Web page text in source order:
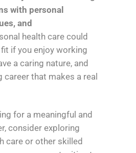
with personal
and
health care could
if you enjoy working
a caring nature, and
career that makes a real
for a meaningful and
consider exploring
care or other skilled